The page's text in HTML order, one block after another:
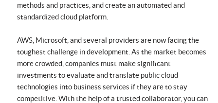
methods and practices, and create an automated and
standardized cloud platform.
AWS, Microsoft, and several providers are now facing the
toughest challenge in development. As the market becomes
more crowded, companies must make significant
investments to evaluate and translate public cloud
technologies into business services if they are to stay
competitive. With the help of a trusted collaborator, you can